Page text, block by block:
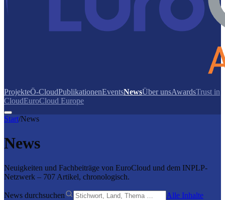
ProjekteÖ-CloudPublikationenEventsNewsÜber unsAwardsTrust in
CloudEuroCloud Europe
Start/News
News
Neuigkeiten und Fachbeiträge von EuroCloud und dem INPLP-
Netzwerk – 707 Artikel, chronologisch.
News durchsuchen
Alle Inhalte